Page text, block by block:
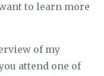
to learn more
of my
attend one of